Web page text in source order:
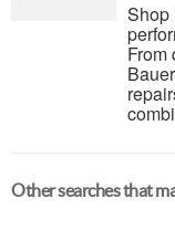
Shop
From
Other searches that